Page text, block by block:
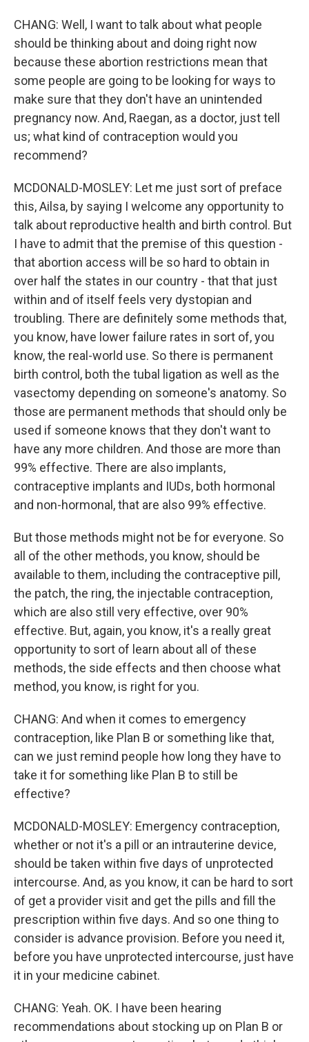
CHANG: Well, I want to talk about what people
should be thinking about and doing right now
because these abortion restrictions mean that
some people are going to be looking for ways to
make sure that they don't have an unintended
pregnancy now. And, Raegan, as a doctor, just tell
us; what kind of contraception would you
recommend?
MCDONALD-MOSLEY: Let me just sort of preface
this, Ailsa, by saying I welcome any opportunity to
talk about reproductive health and birth control. But
I have to admit that the premise of this question -
that abortion access will be so hard to obtain in
over half the states in our country - that that just
within and of itself feels very dystopian and
troubling. There are definitely some methods that,
you know, have lower failure rates in sort of, you
know, the real-world use. So there is permanent
birth control, both the tubal ligation as well as the
vasectomy depending on someone's anatomy. So
those are permanent methods that should only be
used if someone knows that they don't want to
have any more children. And those are more than
99% effective. There are also implants,
contraceptive implants and IUDs, both hormonal
and non-hormonal, that are also 99% effective.
But those methods might not be for everyone. So
all of the other methods, you know, should be
available to them, including the contraceptive pill,
the patch, the ring, the injectable contraception,
which are also still very effective, over 90%
effective. But, again, you know, it's a really great
opportunity to sort of learn about all of these
methods, the side effects and then choose what
method, you know, is right for you.
CHANG: And when it comes to emergency
contraception, like Plan B or something like that,
can we just remind people how long they have to
take it for something like Plan B to still be
effective?
MCDONALD-MOSLEY: Emergency contraception,
whether or not it's a pill or an intrauterine device,
should be taken within five days of unprotected
intercourse. And, as you know, it can be hard to sort
of get a provider visit and get the pills and fill the
prescription within five days. And so one thing to
consider is advance provision. Before you need it,
before you have unprotected intercourse, just have
it in your medicine cabinet.
CHANG: Yeah. OK. I have been hearing
recommendations about stocking up on Plan B or